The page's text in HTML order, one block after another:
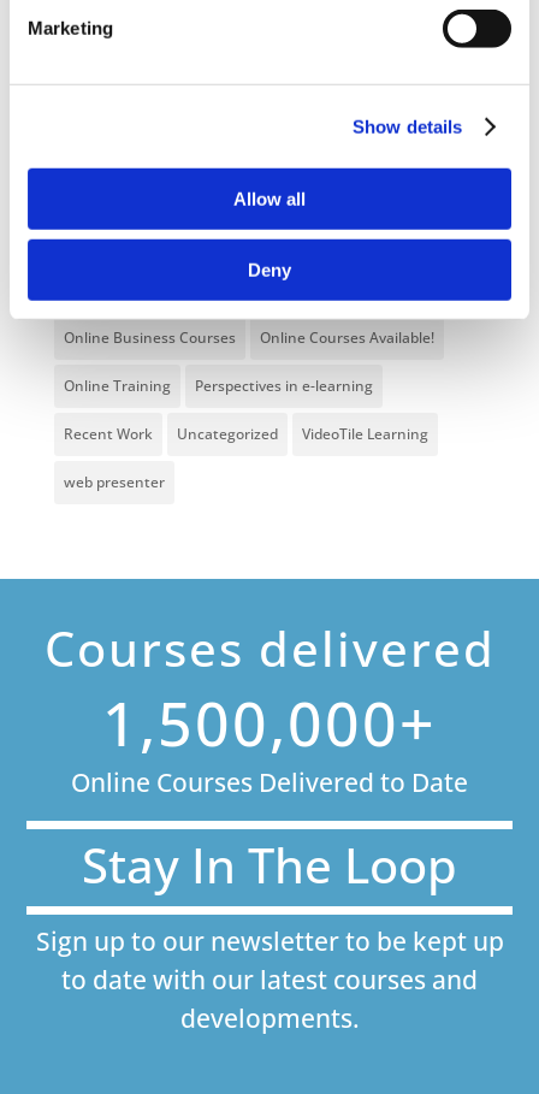
Marketing
Show details
Allow all
Deny
health and social care
Hospitality Online Courses Interactive Video
Online Business Courses Online Courses Available!
Online Training Perspectives in e-learning
Recent Work Uncategorized VideoTile Learning
web presenter
Courses delivered
1,500,000+
Online Courses Delivered to Date
Stay In The Loop
Sign up to our newsletter to be kept up
to date with our latest courses and
developments.